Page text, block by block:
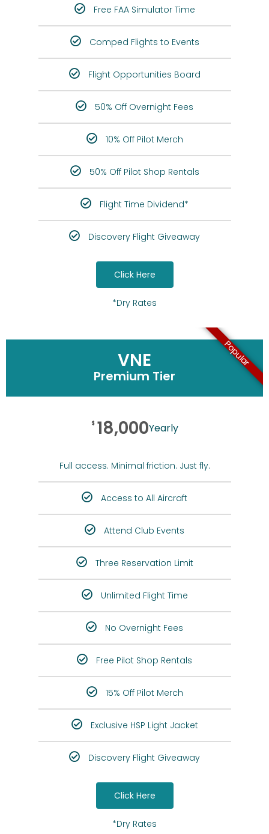
Free FAA Simulator Time
Comped Flights to Events
Flight Opportunities Board
50% Off Overnight Fees
10% Off Pilot Merch
50% Off Pilot Shop Rentals
Flight Time Dividend*
Discovery Flight Giveaway
Click Here
*Dry Rates
Popular
VNE
Premium Tier
$ 18,000Yearly
Full access. Minimal friction. Just fly.
Access to All Aircraft
Attend Club Events
Three Reservation Limit
Unlimited Flight Time
No Overnight Fees
Free Pilot Shop Rentals
15% Off Pilot Merch
Exclusive HSP Light Jacket
Discovery Flight Giveaway
Click Here
*Dry Rates